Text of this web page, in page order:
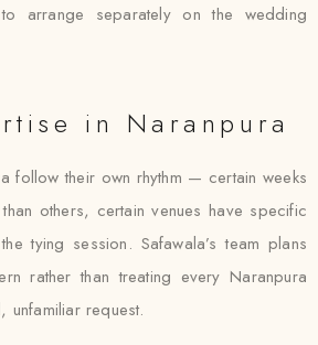
arrange separately on the wedding
in Naranpura
follow their own rhythm — certain weeks
others, certain venues have specific
tying session. Safawala’s team plans
rather than treating every Naranpura
unfamiliar request.